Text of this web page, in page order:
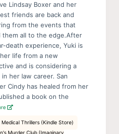
Lindsay Boxer and her
friends are back and
from the events that
them all to the edge.After
death experience, Yuki is
life from a new
and is considering a
her law career. San
Cindy has healed from her
a book on the
Medical Thrillers (Kindle Store)